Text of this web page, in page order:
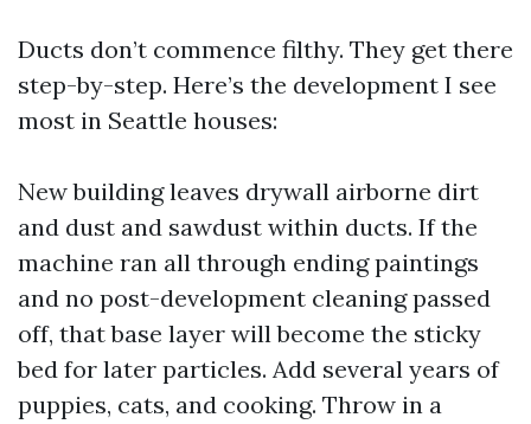
Ducts don’t commence filthy. They get there
step-by-step. Here’s the development I see
most in Seattle houses:
New building leaves drywall airborne dirt
and dust and sawdust within ducts. If the
machine ran all through ending paintings
and no post-development cleaning passed
off, that base layer will become the sticky
bed for later particles. Add several years of
puppies, cats, and cooking. Throw in a